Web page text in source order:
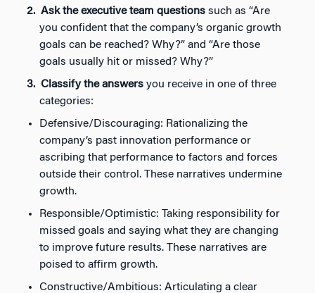
Ask the executive team questionssuch as “Are
you confident that the company’s organic growth
goals can be reached? Why?” and “Are those
goals usually hit or missed? Why?”
Classify the answersyou receive in one of three
categories:
Defensive/Discouraging: Rationalizing the
company’s past innovation performance or
ascribing that performance to factors and forces
outside their control. These narratives undermine
growth.
Responsible/Optimistic: Taking responsibility for
missed goals and saying what they are changing
to improve future results. These narratives are
poised to affirm growth.
Constructive/Ambitious: Articulating a clear